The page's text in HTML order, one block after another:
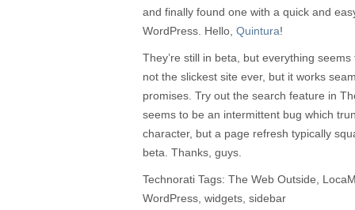
and finally found one with a quick and
WordPress. Hello, Quintura!
They’re still in beta, but everything
not the slickest site ever, but it works
promises. Try out the search feature in
seems to be an intermittent bug which
character, but a page refresh typically
beta. Thanks, guys.
Technorati Tags: The Web Outside,
WordPress, widgets, sidebar